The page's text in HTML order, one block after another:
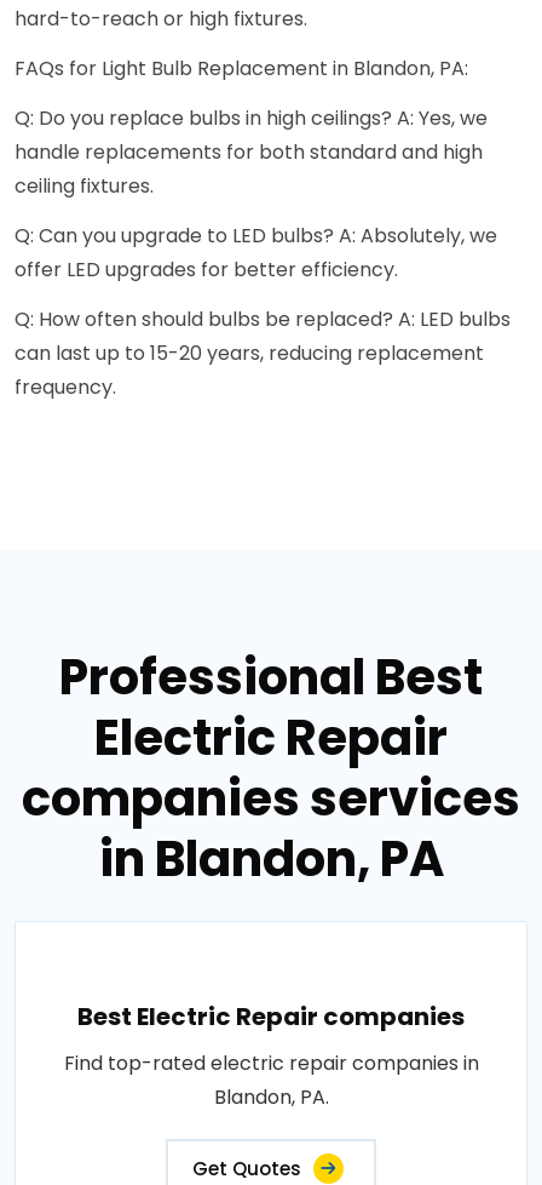
hard-to-reach or high fixtures.
FAQs for Light Bulb Replacement in Blandon, PA:
Q: Do you replace bulbs in high ceilings? A: Yes, we
handle replacements for both standard and high
ceiling fixtures.
Q: Can you upgrade to LED bulbs? A: Absolutely, we
offer LED upgrades for better efficiency.
Q: How often should bulbs be replaced? A: LED bulbs
can last up to 15-20 years, reducing replacement
frequency.
Professional Best
Electric Repair
companies services
in Blandon, PA
Best Electric Repair companies
Find top-rated electric repair companies in
Blandon, PA.
Get Quotes